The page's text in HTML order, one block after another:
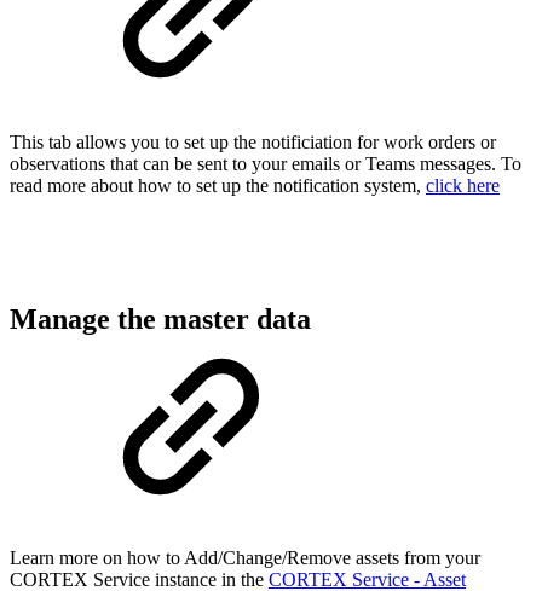
This tab allows you to set up the notificiation for work orders or
observations that can be sent to your emails or Teams messages. To
read more about how to set up the notification system, click here
Manage the master data
Learn more on how to Add/Change/Remove assets from your
CORTEX Service instance in the CORTEX Service - Asset